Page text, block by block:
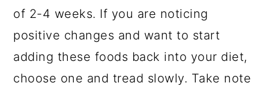
of 2-4 weeks. If you are noticing
positive changes and want to start
adding these foods back into your diet,
choose one and tread slowly. Take note